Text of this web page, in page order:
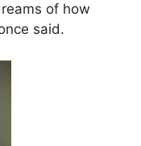
of how
said.